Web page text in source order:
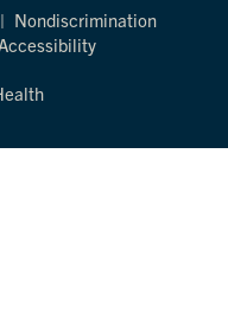
Nondiscrimination